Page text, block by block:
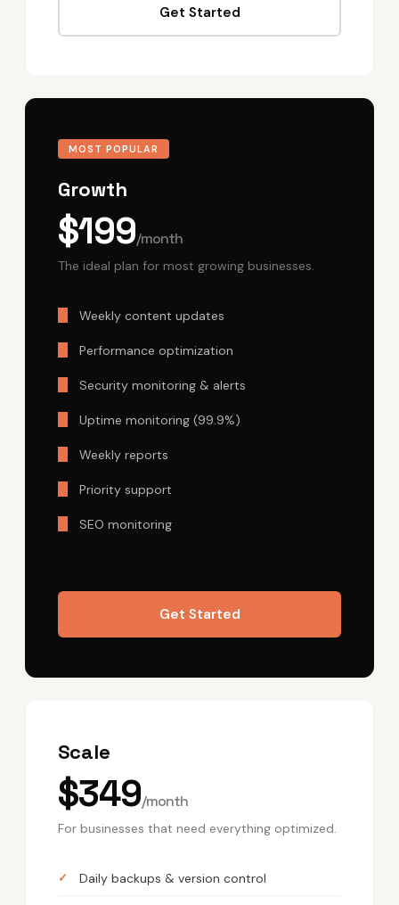
Get Started
MOST POPULAR
Growth
$199/month
The ideal plan for most growing businesses.
Weekly content updates
Performance optimization
Security monitoring & alerts
Uptime monitoring (99.9%)
Weekly reports
Priority support
SEO monitoring
Get Started
Scale
$349/month
For businesses that need everything optimized.
Daily backups & version control